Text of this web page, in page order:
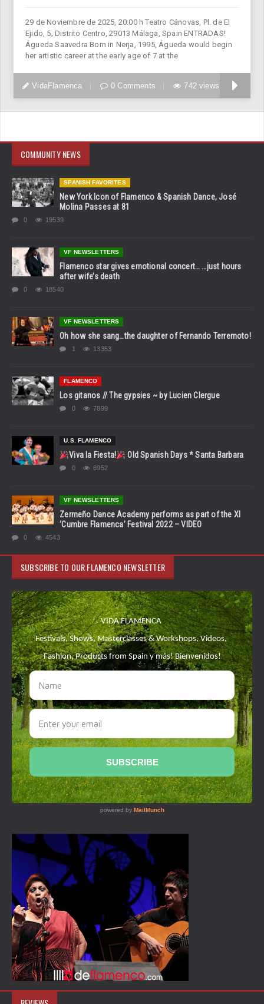
29 de Noviembre de 2025, 20:00 h Teatro Cánovas, Pl. de El
Ejido, 5, Distrito Centro, 29013 Málaga, Spain ENTRADAS!
Águeda Saavedra Born in Nerja, 1995, Águeda would begin
her artistic career at the early age of 7 at the
VidaFlamenca 0 Comments 742 views
COMMUNITY NEWS
SPANISH FAVORITES
New York Icon of Flamenco & Spanish Dance, José
Molina Passes at 81
0 19539
VF NEWSLETTERS
Flamenco star gives emotional concert… …just hours
after wife’s death
0 18540
VF NEWSLETTERS
Oh how she sang…the daughter of Fernando Terremoto!
1 13353
FLAMENCO
Los gitanos // The gypsies ~ by Lucien Clergue
0 7899
U.S. FLAMENCO
Viva la Fiesta! Old Spanish Days * Santa Barbara
0 6952
VF NEWSLETTERS
Zermeño Dance Academy performs as part of the XI
‘Cumbre Flamenca’ Festival 2022 – VIDEO
0 4543
SUBSCRIBE TO OUR FLAMENCO NEWSLETTER